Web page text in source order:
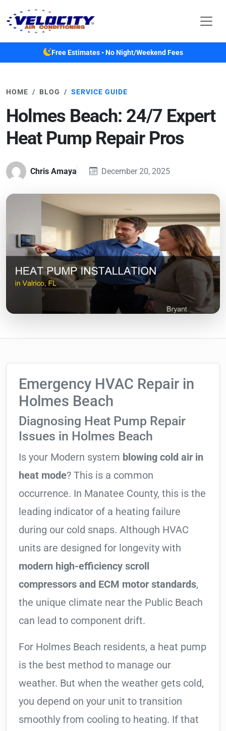
Free Estimates • No Night/Weekend Fees
HOME BLOG SERVICE GUIDE
Holmes Beach: 24/7 Expert
Heat Pump Repair Pros
Chris Amaya December 20, 2025
Emergency HVAC Repair in
Holmes Beach
Diagnosing Heat Pump Repair
Issues in Holmes Beach
Is your Modern system blowing cold air in
heat mode? This is a common
occurrence. In Manatee County, this is the
leading indicator of a heating failure
during our cold snaps. Although HVAC
units are designed for longevity with
modern high-efficiency scroll
compressors and ECM motor standards,
the unique climate near the Public Beach
can lead to component drift.
For Holmes Beach residents, a heat pump
is the best method to manage our
weather. But when the weather gets cold,
you depend on your unit to transition
smoothly from cooling to heating. If that